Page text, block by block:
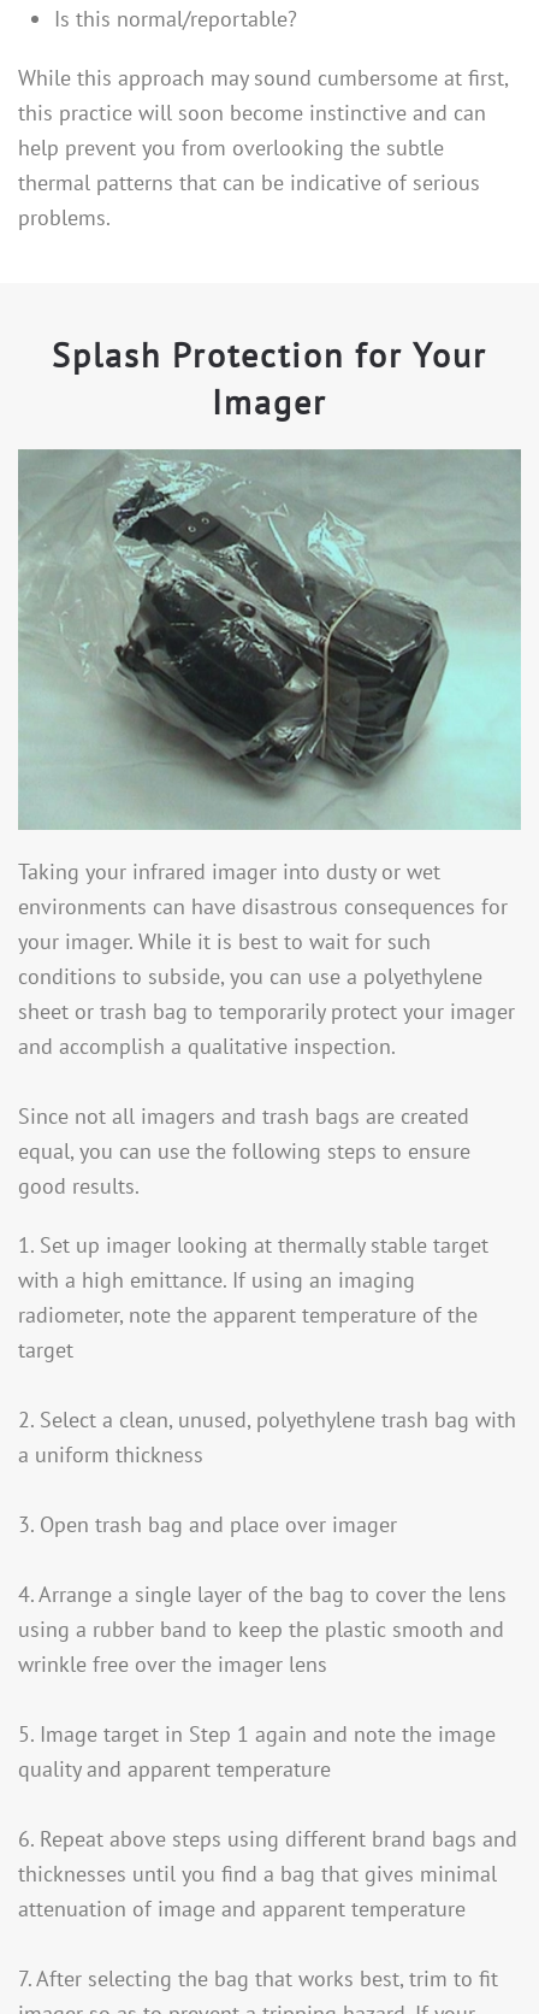
Is this normal/reportable?
While this approach may sound cumbersome at first,
this practice will soon become instinctive and can
help prevent you from overlooking the subtle
thermal patterns that can be indicative of serious
problems.
Splash Protection for Your
Imager
Taking your infrared imager into dusty or wet
environments can have disastrous consequences for
your imager. While it is best to wait for such
conditions to subside, you can use a polyethylene
sheet or trash bag to temporarily protect your imager
and accomplish a qualitative inspection.
Since not all imagers and trash bags are created
equal, you can use the following steps to ensure
good results.
1. Set up imager looking at thermally stable target
with a high emittance. If using an imaging
radiometer, note the apparent temperature of the
target
2. Select a clean, unused, polyethylene trash bag with
a uniform thickness
3. Open trash bag and place over imager
4. Arrange a single layer of the bag to cover the lens
using a rubber band to keep the plastic smooth and
wrinkle free over the imager lens
5. Image target in Step 1 again and note the image
quality and apparent temperature
6. Repeat above steps using different brand bags and
thicknesses until you find a bag that gives minimal
attenuation of image and apparent temperature
7. After selecting the bag that works best, trim to fit